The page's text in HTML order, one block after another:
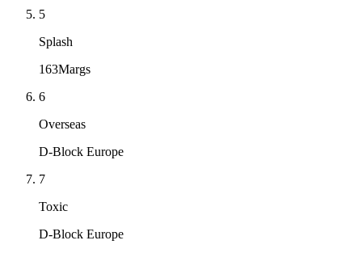
5
Splash
163Margs
6
Overseas
D-Block Europe
7
Toxic
D-Block Europe